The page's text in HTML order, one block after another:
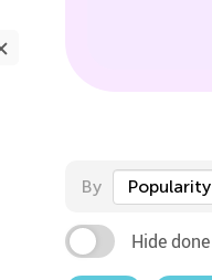
By Popularity
Hide done